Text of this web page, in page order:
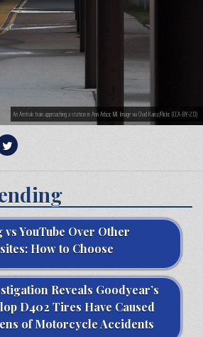
An Amtrak train approaching a station in Ann Arbor, MI. Image via Chad Kainz/Flickr. (CCA-BY-2.0)
vs YouTube Over Other
How to Choose
Reveals Goodyear’s
D402 Tires Have Caused
of Motorcycle Accidents